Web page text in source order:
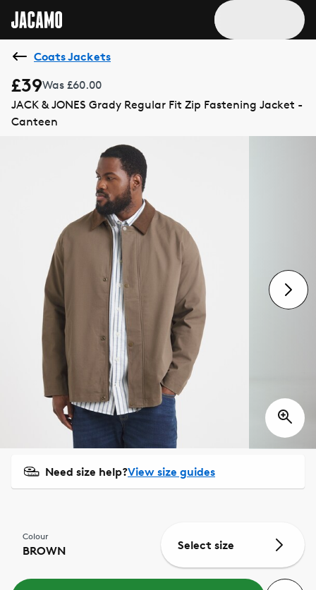
Coats Jackets
£39Was £60.00
JACK & JONES Grady Regular Fit Zip Fastening Jacket -
Canteen
Need size help?View size guides
Colour
BROWN Select size